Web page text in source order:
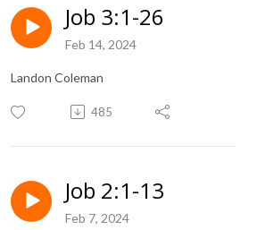
Job 3:1-26
Feb 14, 2024
Landon Coleman
485
Job 2:1-13
Feb 7, 2024